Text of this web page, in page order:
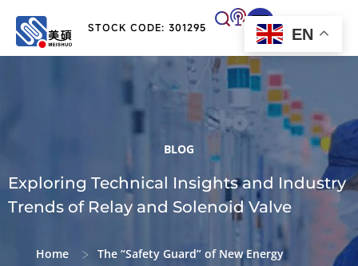
STOCK CODE: 301295
BLOG
Exploring Technical Insights and Industry
Trends of Relay and Solenoid Valve
Home >
The “Safety Guard” of New Energy
EN